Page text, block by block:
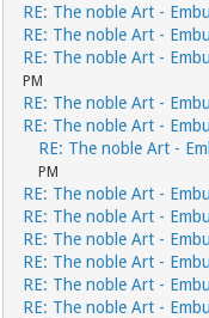
RE: The noble Art -
RE: The noble Art -
RE: The noble Art -
PM
RE: The noble Art -
RE: The noble Art -
RE: The noble Art -
PM
RE: The noble Art -
RE: The noble Art -
RE: The noble Art -
RE: The noble Art -
RE: The noble Art -
RE: The noble Art -